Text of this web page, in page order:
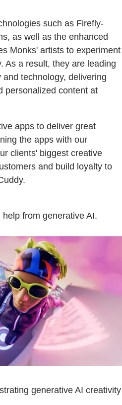
such as Firefly-
as well as the enhanced
Monks' artists to experiment
As a result, they are leading
technology, delivering
personalized content at
apps to deliver great
the apps with our
clients' biggest creative
and build loyalty to
from generative AI.
generative AI creativity